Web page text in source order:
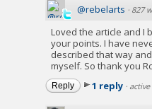
@rebelarts · 827
Loved the article and I
your points. I have
described that way
myself. So thank you
Reply 1 reply ·